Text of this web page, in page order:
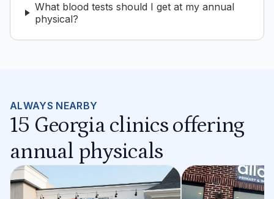
What blood tests should I get at my annual
physical?
ALWAYS NEARBY
15 Georgia clinics offering
annual physicals